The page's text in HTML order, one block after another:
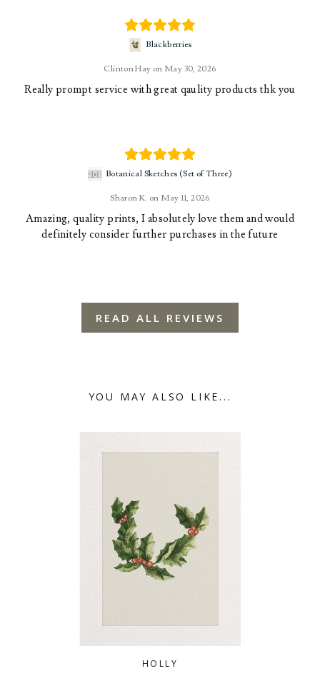
Clinton Hay May 30, 2026
Blackberries
Really prompt service with great qaulity products thk you
Sharon K. May 11, 2026
Botanical Sketches (Set of Three)
Amazing, quality prints, I absolutely love them and would
definitely consider further purchases in the future
READ ALL REVIEWS
YOU MAY ALSO LIKE...
HOLLY